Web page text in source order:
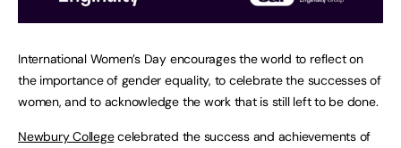
International Women’s Day encourages the world to reflect on
the importance of gender equality, to celebrate the successes of
women, and to acknowledge the work that is still left to be done.
Newbury Collegecelebrated the success and achievements of